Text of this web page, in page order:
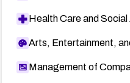
Health Care and
Arts, Entertainment,
Management of